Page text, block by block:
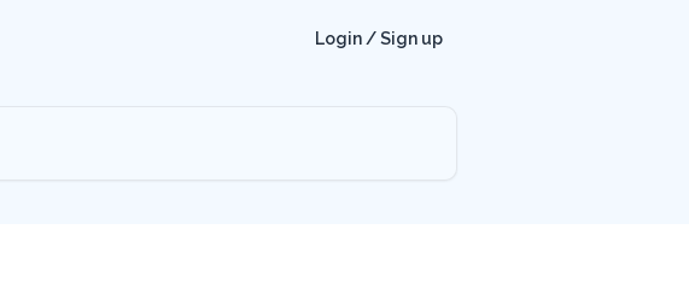
Login / Sign up